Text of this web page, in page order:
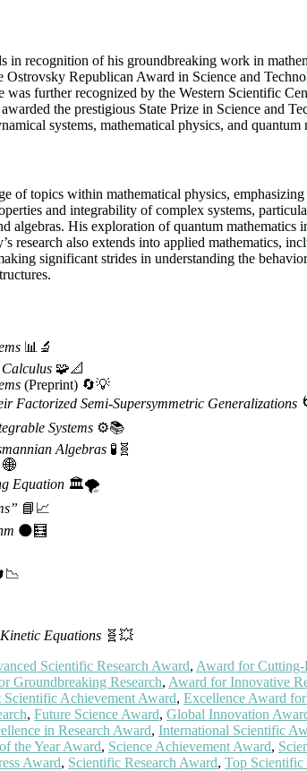
in recognition of his groundbreaking work in
Republican Award in Science and
was further recognized by the Western Scientific
the prestigious State Prize in Science and
systems, mathematical physics, and quantum
of topics within mathematical physics,
and integrability of complex systems,
His exploration of quantum
research also extends into applied mathematics,
significant strides in understanding the
📊🔬
🧩📐
(Preprint) 🔄💡
Factorized Semi-Supersymmetric Generalizations
Systems ⚙️📚
Algebras 🧪🧬
Equation 🏛️🌪️
📘📈
🌑🧮
Equations 🧬💥
Scientific Research Award, Award for Cutting-
Groundbreaking Research, Award for Innovative
Scientific Achievement Award, Excellence Award
, Future Science Award, Global Innovation
in Research Award, International Scientific
the Year Award, Science Achievement Award,
Award, Scientific Research Award, Top Scientific